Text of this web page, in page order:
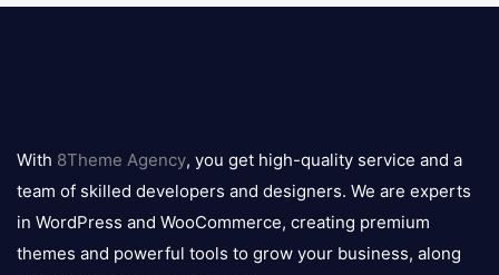
logo
With 8Theme Agency, you get high-quality service and a
team of skilled developers and designers. We are experts
in WordPress and WooCommerce, creating premium
themes and powerful tools to grow your business, along